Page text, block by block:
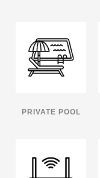
PRIVATE POOL